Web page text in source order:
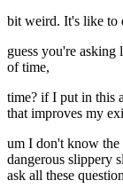
bit weird. It's like to
guess you're
of time,
time? if I put in this
that improves my
um I don't know
dangerous slippery
ask all these